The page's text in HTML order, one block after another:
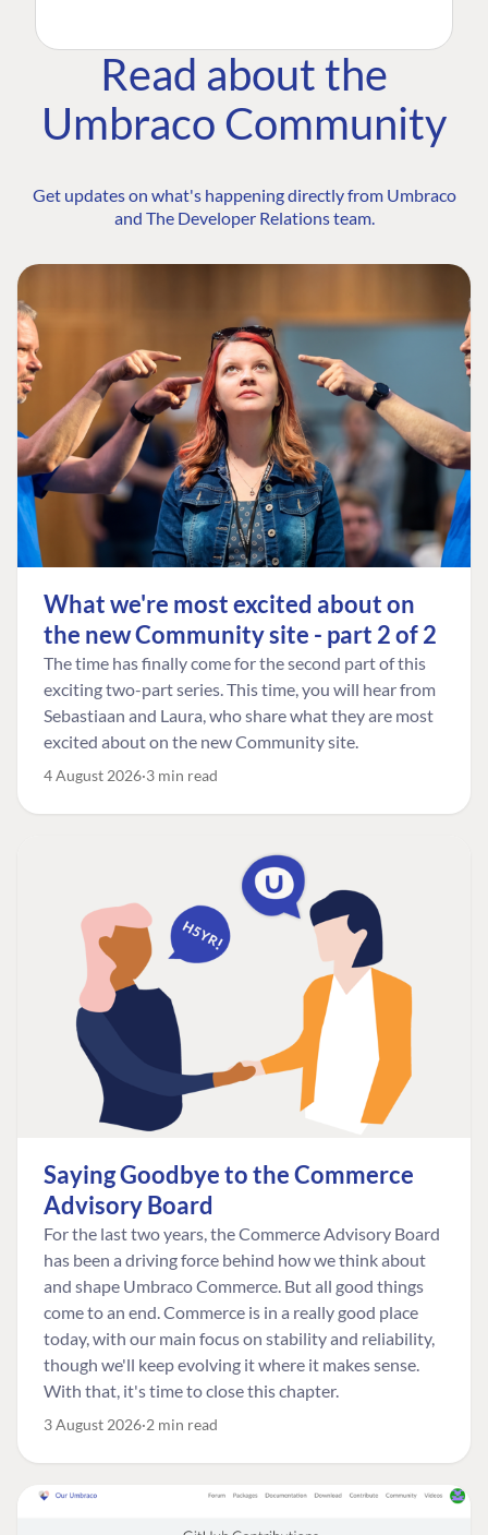
Read about the
Umbraco Community
Get updates on what's happening directly from Umbraco
and The Developer Relations team.
What we're most excited about on
the new Community site - part 2 of 2
The time has finally come for the second part of this
exciting two-part series. This time, you will hear from
Sebastiaan and Laura, who share what they are most
excited about on the new Community site.
4 August 2026 3 min read
Saying Goodbye to the Commerce
Advisory Board
For the last two years, the Commerce Advisory Board
has been a driving force behind how we think about
and shape Umbraco Commerce. But all good things
come to an end. Commerce is in a really good place
today, with our main focus on stability and reliability,
though we'll keep evolving it where it makes sense.
With that, it's time to close this chapter.
3 August 2026 2 min read